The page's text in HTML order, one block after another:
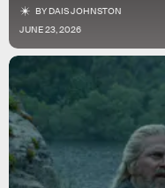
BYDAIS JOHNSTON
JUNE 23, 2026